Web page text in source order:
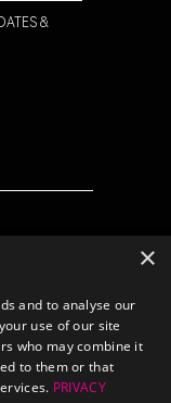
&
×
and to analyse our
use of our site
who may combine it
to them or that
PRIVACY